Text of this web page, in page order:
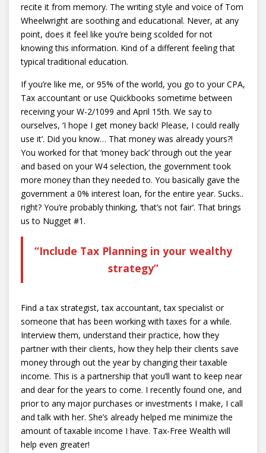
recite it from memory. The writing style and voice of Tom
Wheelwright are soothing and educational. Never, at any
point, does it feel like you’re being scolded for not
knowing this information. Kind of a different feeling that
typical traditional education.
If you’re like me, or 95% of the world, you go to your CPA,
Tax accountant or use Quickbooks sometime between
receiving your W-2/1099 and April 15th. We say to
ourselves, ‘I hope I get money back! Please, I could really
use it’. Did you know… That money was already yours?!
You worked for that ‘money back’ through out the year
and based on your W4 selection, the government took
more money than they needed to. You basically gave the
government a 0% interest loan, for the entire year. Sucks..
right? You’re probably thinking, ‘that’s not fair’. That brings
us to Nugget #1.
“Include Tax Planning in your wealthy
strategy”
Find a tax strategist, tax accountant, tax specialist or
someone that has been working with taxes for a while.
Interview them, understand their practice, how they
partner with their clients, how they help their clients save
money through out the year by changing their taxable
income. This is a partnership that you’ll want to keep near
and dear for the years to come. I recently found one, and
prior to any major purchases or investments I make, I call
and talk with her. She’s already helped me minimize the
amount of taxable income I have. Tax-Free Wealth will
help even greater!